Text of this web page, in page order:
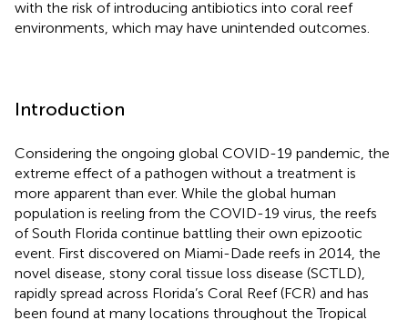
with the risk of introducing antibiotics into coral reef
environments, which may have unintended outcomes.
Introduction
Considering the ongoing global COVID-19 pandemic, the
extreme effect of a pathogen without a treatment is
more apparent than ever. While the global human
population is reeling from the COVID-19 virus, the reefs
of South Florida continue battling their own epizootic
event. First discovered on Miami-Dade reefs in 2014, the
novel disease, stony coral tissue loss disease (SCTLD),
rapidly spread across Florida’s Coral Reef (FCR) and has
been found at many locations throughout the Tropical